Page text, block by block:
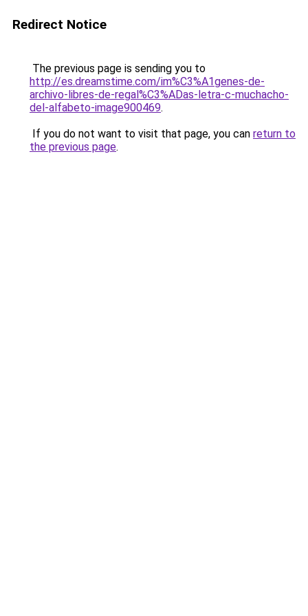
Redirect Notice
The previous page is sending you to
http://es.dreamstime.com/im%C3%A1genes-de-
archivo-libres-de-regal%C3%ADas-letra-c-muchacho-
del-alfabeto-image900469.
If you do not want to visit that page, you can return to
the previous page.